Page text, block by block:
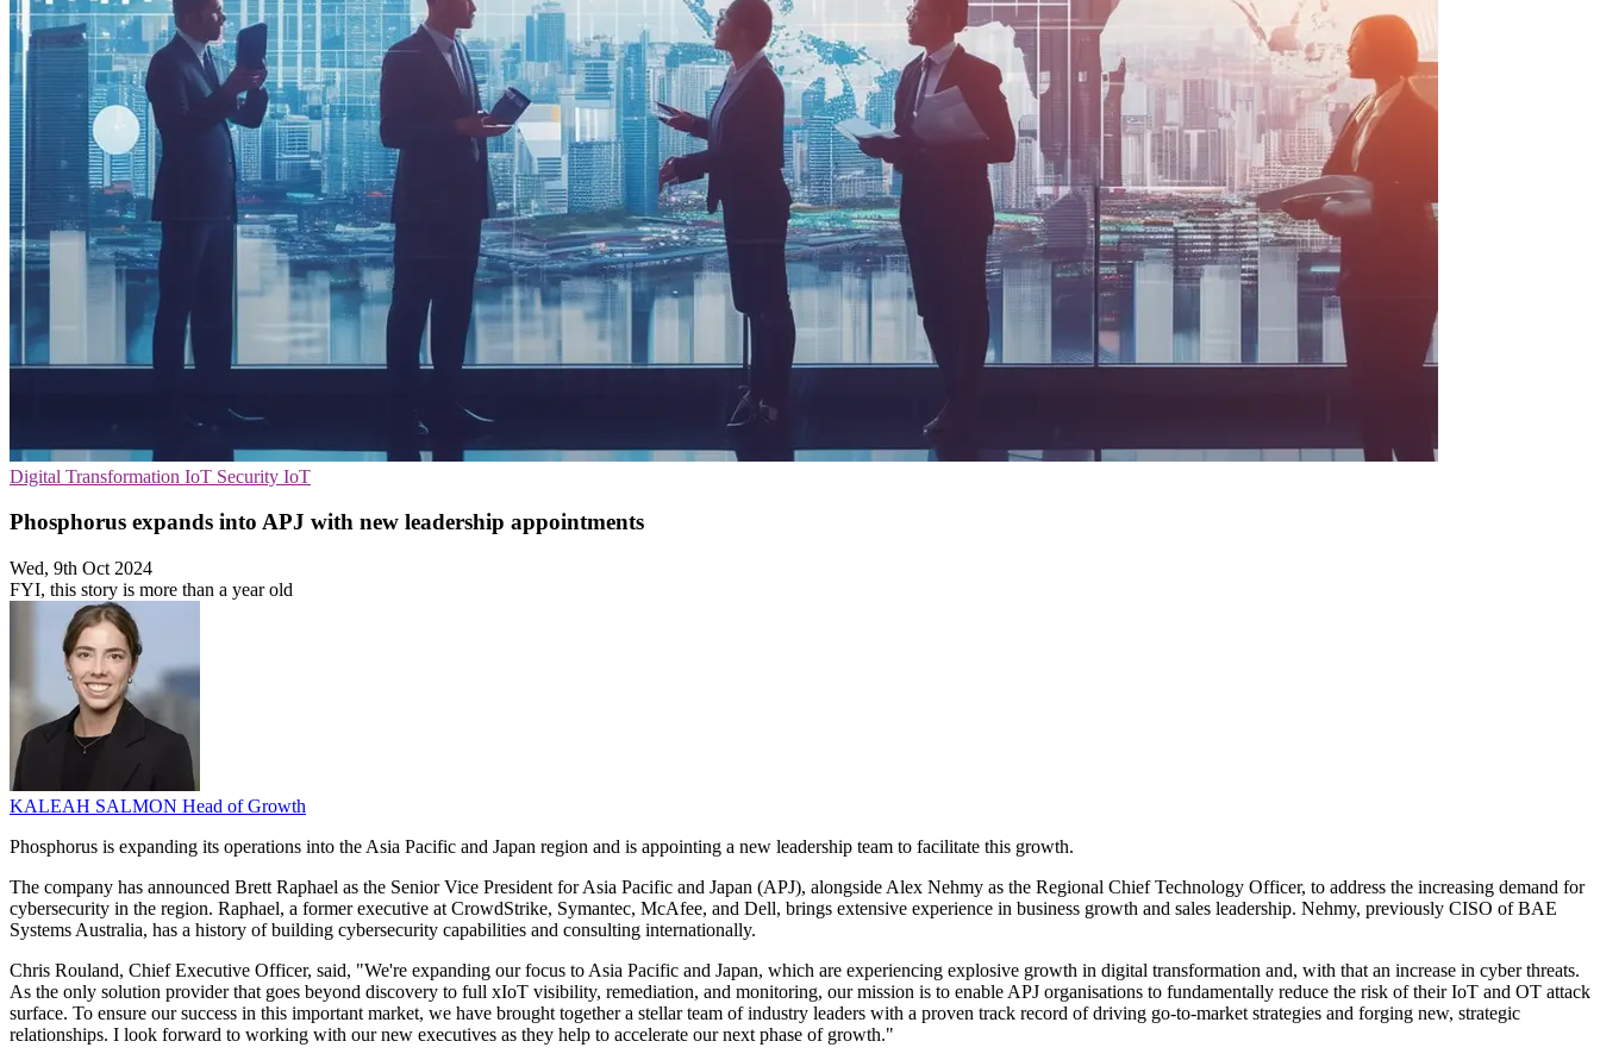
Digital Transformation IoT Security IoT
Phosphorus expands into APJ with new leadership appointments
Wed, 9th Oct 2024
FYI, this story is more than a year old
KALEAH SALMON Head of Growth
Phosphorus is expanding its operations into the Asia Pacific and Japan region and is appointing a new leadership team to facilitate this growth.
The company has announced Brett Raphael as the Senior Vice President for Asia Pacific and Japan (APJ), alongside Alex Nehmy as the Regional Chief Technology Officer, to address the increasing demand for
cybersecurity in the region. Raphael, a former executive at CrowdStrike, Symantec, McAfee, and Dell, brings extensive experience in business growth and sales leadership. Nehmy, previously CISO of BAE
Systems Australia, has a history of building cybersecurity capabilities and consulting internationally.
Chris Rouland, Chief Executive Officer, said, "We're expanding our focus to Asia Pacific and Japan, which are experiencing explosive growth in digital transformation and, with that an increase in cyber threats.
As the only solution provider that goes beyond discovery to full xIoT visibility, remediation, and monitoring, our mission is to enable APJ organisations to fundamentally reduce the risk of their IoT and OT attack
surface. To ensure our success in this important market, we have brought together a stellar team of industry leaders with a proven track record of driving go-to-market strategies and forging new, strategic
relationships. I look forward to working with our new executives as they help to accelerate our next phase of growth."